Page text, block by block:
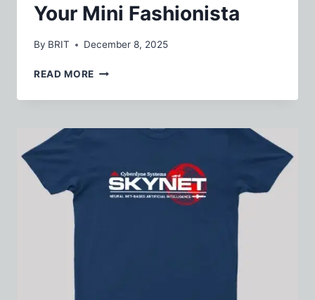
Your Mini Fashionista
By BRIT December 8, 2025
READ MORE MUST-
BABY
FOR
FASHIONISTA